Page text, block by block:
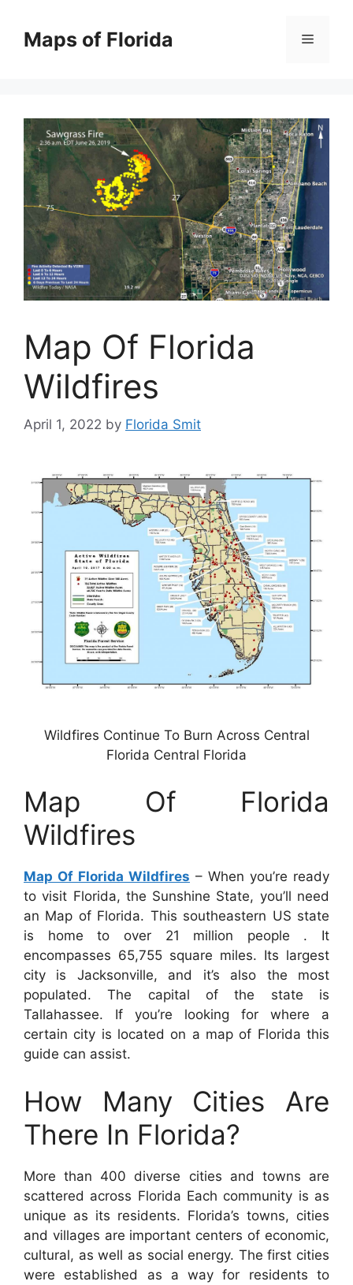
contentMaps of Florida Menu
Map Of Florida
Wildfires
April 1, 2022 by Florida Smit
Wildfires Continue To Burn Across Central
Florida Central Florida
Map Of Florida
Wildfires
Map Of Florida Wildfires – When you’re ready
to visit Florida, the Sunshine State, you’ll need
an Map of Florida. This southeastern US state
is home to over 21 million people . It
encompasses 65,755 square miles. Its largest
city is Jacksonville, and it’s also the most
populated. The capital of the state is
Tallahassee. If you’re looking for where a
certain city is located on a map of Florida this
guide can assist.
How Many Cities Are
There In Florida?
More than 400 diverse cities and towns are
scattered across Florida Each community is as
unique as its residents. Florida’s towns, cities
and villages are important centers of economic,
cultural, as well as social energy. The first cities
were established as a way for residents to